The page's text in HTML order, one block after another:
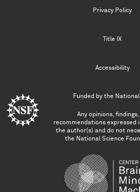
Privacy Policy
Title IX
Accessibility
Funded by the
Any opinions,
recommendations expressed
the author(s) and do not
the National Science